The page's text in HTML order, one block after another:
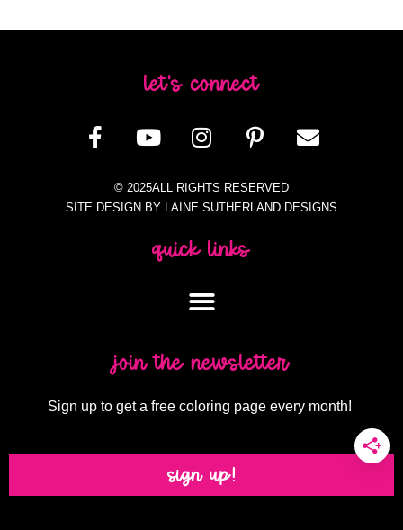
let's connect
© 2025ALL RIGHTS RESERVED
SITE DESIGN BY LAINE SUTHERLAND DESIGNS
quick links
join the newsletter
Sign up to get a free coloring page every month!
sign up!